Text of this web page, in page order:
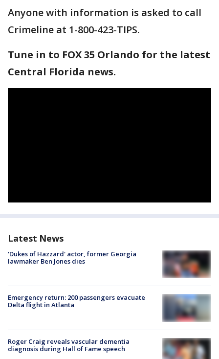
Anyone with information is asked to call
Crimeline at 1-800-423-TIPS.
Tune in to FOX 35 Orlando for the latest
Central Florida news.
Latest News
'Dukes of Hazzard' actor, former Georgia
lawmaker Ben Jones dies
Emergency return: 200 passengers evacuate
Delta flight in Atlanta
Roger Craig reveals vascular dementia
diagnosis during Hall of Fame speech